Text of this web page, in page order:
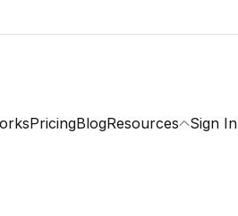
PricingBlogResources Sign In